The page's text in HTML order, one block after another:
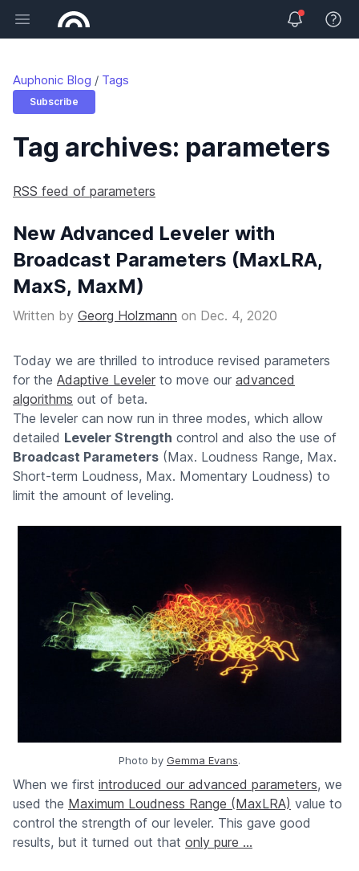
Open main menu View
Auphonic Blog Tags
Subscribe
Tag archives: parameters
RSS feed of parameters
New Advanced Leveler with
Broadcast Parameters (MaxLRA,
MaxS, MaxM)
Written by Georg Holzmann on Dec. 4, 2020
Today we are thrilled to introduce revised parameters
for the Adaptive Leveler to move our advanced
algorithms out of beta.
The leveler can now run in three modes, which allow
detailed Leveler Strength control and also the use of
Broadcast Parameters (Max. Loudness Range, Max.
Short-term Loudness, Max. Momentary Loudness) to
limit the amount of leveling.
Photo by Gemma Evans.
When we first introduced our advanced parameters, we
used the Maximum Loudness Range (MaxLRA) value to
control the strength of our leveler. This gave good
results, but it turned out that only pure ...